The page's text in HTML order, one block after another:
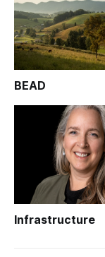
BEAD
Infrastructure